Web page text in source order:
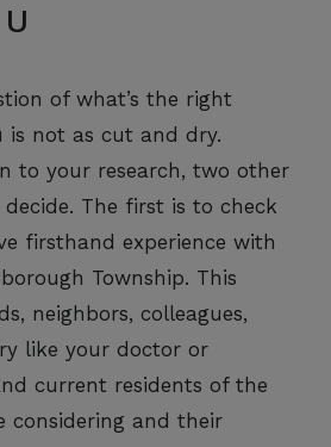
of what’s the right
not as cut and dry.
to your research, two other
The first is to check
firsthand experience with
Township. This
neighbors, colleagues,
like your doctor or
current residents of the
considering and their